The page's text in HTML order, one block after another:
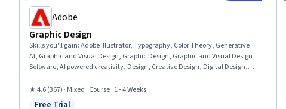
Adobe
Graphic Design
Skills you'll gain:Adobe Illustrator, Typography, Color Theory, Generative
AI, Graphic and Visual Design, Graphic Design, Graphic and Visual Design
Software, AI powered creativity, Design, Creative Design, Digital Design,
★ 4.6 (367) · Mixed · Course · 1 - 4 Weeks
Free Trial